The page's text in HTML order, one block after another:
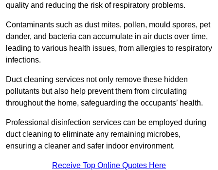
quality and reducing the risk of respiratory problems.
Contaminants such as dust mites, pollen, mould spores, pet
dander, and bacteria can accumulate in air ducts over time,
leading to various health issues, from allergies to respiratory
infections.
Duct cleaning services not only remove these hidden
pollutants but also help prevent them from circulating
throughout the home, safeguarding the occupants’ health.
Professional disinfection services can be employed during
duct cleaning to eliminate any remaining microbes,
ensuring a cleaner and safer indoor environment.
Receive Top Online Quotes Here